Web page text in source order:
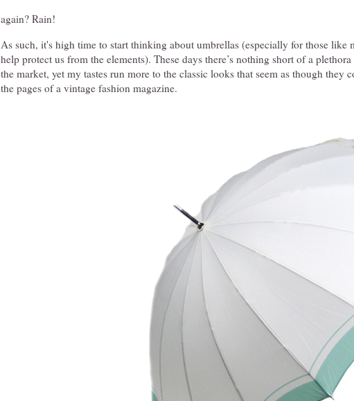
again? Rain!
As such, it's high time to start thinking about umbrellas (especially for those like
help protect us from the elements). These days there’s nothing short of a
the market, yet my tastes run more to the classic looks that seem as though they
the pages of a vintage fashion magazine.